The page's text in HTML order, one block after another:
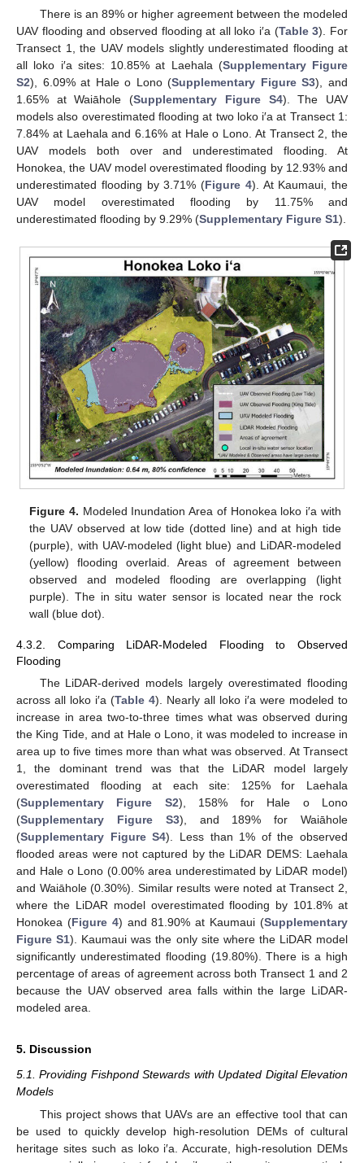
There is an 89% or higher agreement between the modeled
UAV flooding and observed flooding at all loko i′a (Table 3). For
Transect 1, the UAV models slightly underestimated flooding at
all loko i′a sites: 10.85% at Laehala (Supplementary Figure
S2), 6.09% at Hale o Lono (Supplementary Figure S3), and
1.65% at Waiāhole (Supplementary Figure S4). The UAV
models also overestimated flooding at two loko i′a at Transect 1:
7.84% at Laehala and 6.16% at Hale o Lono. At Transect 2, the
UAV models both over and underestimated flooding. At
Honokea, the UAV model overestimated flooding by 12.93% and
underestimated flooding by 3.71% (Figure 4). At Kaumaui, the
UAV model overestimated flooding by 11.75% and
underestimated flooding by 9.29% (Supplementary Figure S1).
Figure 4. Modeled Inundation Area of Honokea loko i′a with
the UAV observed at low tide (dotted line) and at high tide
(purple), with UAV-modeled (light blue) and LiDAR-modeled
(yellow) flooding overlaid. Areas of agreement between
observed and modeled flooding are overlapping (light
purple). The in situ water sensor is located near the rock
wall (blue dot).
4.3.2. Comparing LiDAR-Modeled Flooding to Observed
Flooding
The LiDAR-derived models largely overestimated flooding
across all loko i′a (Table 4). Nearly all loko i′a were modeled to
increase in area two-to-three times what was observed during
the King Tide, and at Hale o Lono, it was modeled to increase in
area up to five times more than what was observed. At Transect
1, the dominant trend was that the LiDAR model largely
overestimated flooding at each site: 125% for Laehala
(Supplementary Figure S2), 158% for Hale o Lono
(Supplementary Figure S3), and 189% for Waiāhole
(Supplementary Figure S4). Less than 1% of the observed
flooded areas were not captured by the LiDAR DEMS: Laehala
and Hale o Lono (0.00% area underestimated by LiDAR model)
and Waiāhole (0.30%). Similar results were noted at Transect 2,
where the LiDAR model overestimated flooding by 101.8% at
Honokea (Figure 4) and 81.90% at Kaumaui (Supplementary
Figure S1). Kaumaui was the only site where the LiDAR model
significantly underestimated flooding (19.80%). There is a high
percentage of areas of agreement across both Transect 1 and 2
because the UAV observed area falls within the large LiDAR-
modeled area.
5. Discussion
5.1. Providing Fishpond Stewards with Updated Digital Elevation
Models
This project shows that UAVs are an effective tool that can
be used to quickly develop high-resolution DEMs of cultural
heritage sites such as loko i′a. Accurate, high-resolution DEMs